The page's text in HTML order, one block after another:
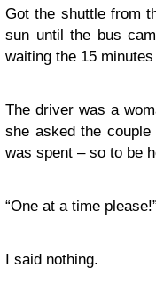
Got the shuttle from
sun until the bus
waiting the 15
The driver was a
she asked the
was spent – so to be
“One at a time
I said nothing.